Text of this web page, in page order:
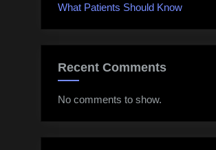
What Patients Should Know
Recent Comments
No comments to show.